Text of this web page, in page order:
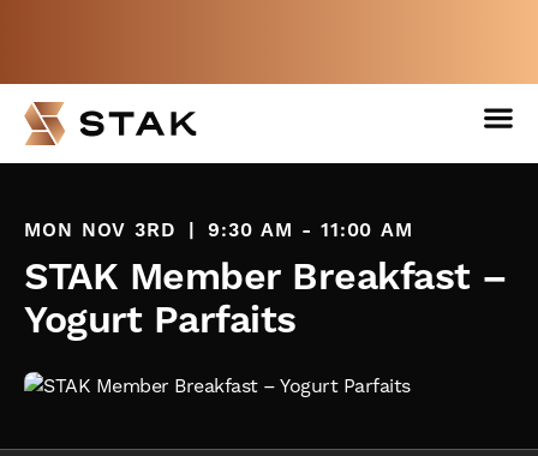
now?
BOOK A FREE WEEK
MON NOV 3RD 9:30 AM - 11:00 AM
STAK Member Breakfast –
Yogurt Parfaits